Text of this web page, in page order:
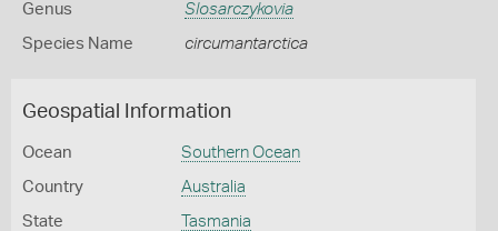
Genus Slosarczykovia
Species Name circumantarctica
Geospatial Information
Ocean Southern Ocean
Country Australia
State Tasmania